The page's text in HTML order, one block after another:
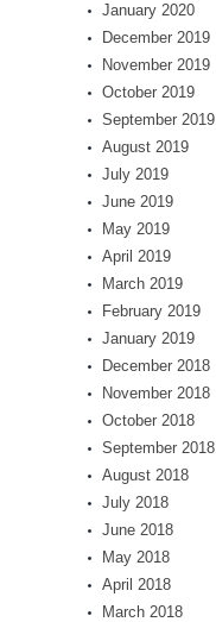
January 2020
December 2019
November 2019
October 2019
September 2019
August 2019
July 2019
June 2019
May 2019
April 2019
March 2019
February 2019
January 2019
December 2018
November 2018
October 2018
September 2018
August 2018
July 2018
June 2018
May 2018
April 2018
March 2018